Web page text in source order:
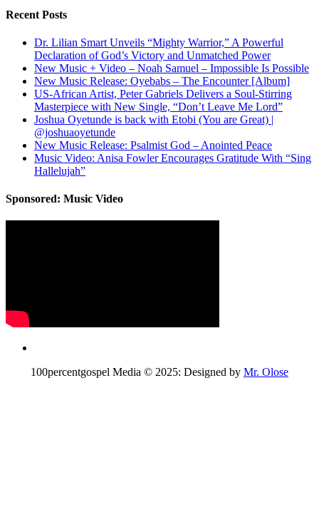
Recent Posts
Dr. Lilian Smart Unveils “Mighty Warrior,” A Powerful
Declaration of God’s Victory and Unmatched Power
New Music + Video – Noah Samuel – Impossible Is Possible
New Music Release: Oyebabs – The Encounter [Album]
US-African Artist, Peter Gabriels Delivers a Soul-Stirring
Masterpiece with New Single, “Don’t Leave Me Lord”
Joshua Oyetunde is back with Etobi (You are Great) |
@joshuaoyetunde
New Music Release: Psalmist God – Anointed Peace
Music Video: Anisa Fowler Encourages Gratitude With “Sing
Hallelujah”
Sponsored: Music Video
100percentgospel Media © 2025: Designed by Mr. Olose